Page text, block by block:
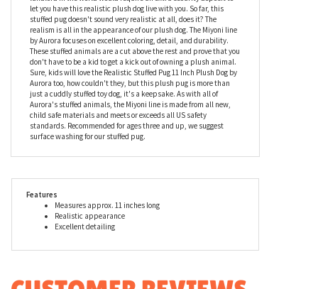
There are many benefits to owning the Realistic Stuffed Pug 11
Inch Plush Dog by Aurora. First of all, our plush pug comes
completely housebroken. Secondly, you'll never be woken up in
the middle of the night to let this stuffed pug out. Beyond that, no
landlord in the world would require an extra security deposit to
let you have this realistic plush dog live with you. So far, this
stuffed pug doesn't sound very realistic at all, does it? The
realism is all in the appearance of our plush dog. The Miyoni line
by Aurora focuses on excellent coloring, detail, and durability.
These stuffed animals are a cut above the rest and prove that you
don't have to be a kid to get a kick out of owning a plush animal.
Sure, kids will love the Realistic Stuffed Pug 11 Inch Plush Dog by
Aurora too, how couldn't they, but this plush pug is more than
Aurora's stuffed animals, the Miyoni line is made from all new,
standards. Recommended for ages three and up, we suggest